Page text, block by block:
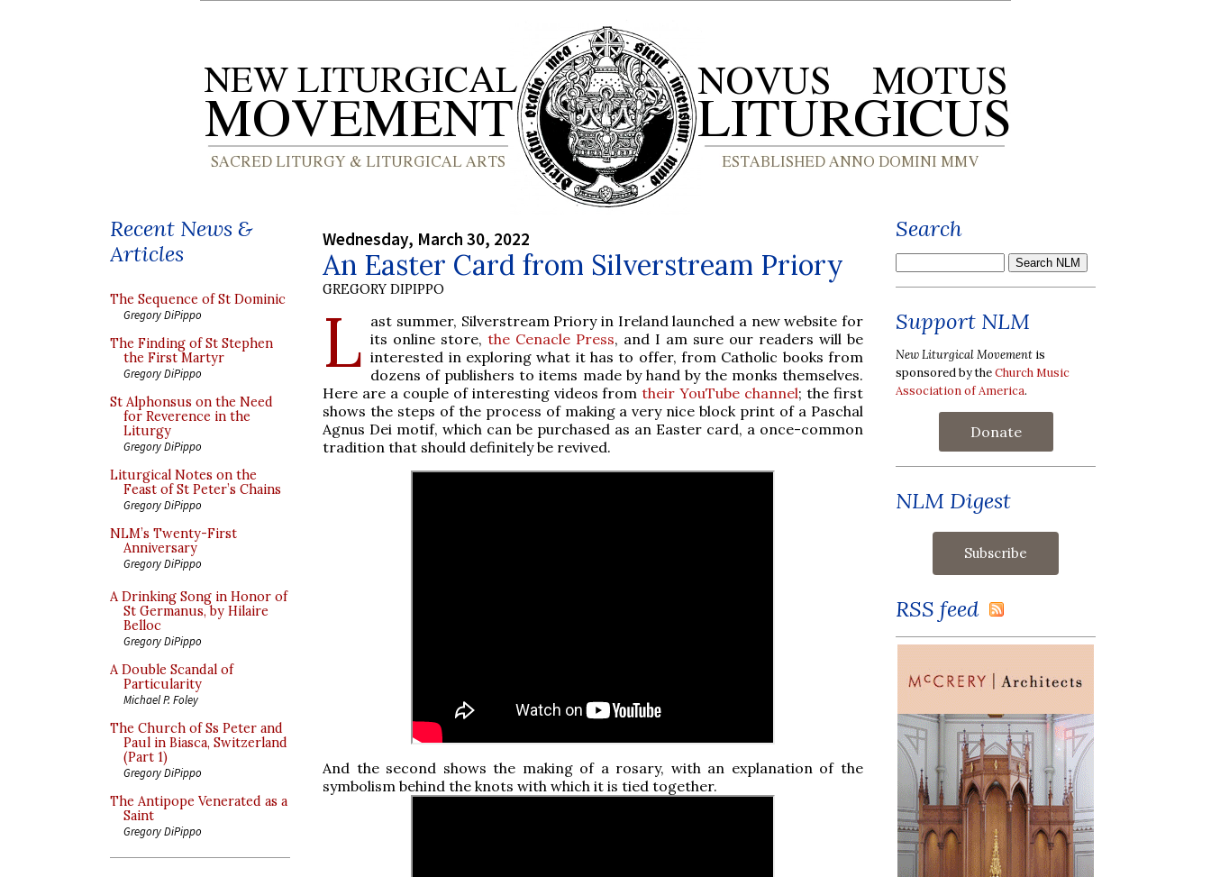
Recent News &
Articles
The Sequence of St Dominic
Gregory DiPippo
The Finding of St Stephen
the First Martyr
Gregory DiPippo
St Alphonsus on the Need
for Reverence in the
Liturgy
Gregory DiPippo
Liturgical Notes on the
Feast of St Peter’s Chains
Gregory DiPippo
NLM’s Twenty-First
Anniversary
Gregory DiPippo
A Drinking Song in Honor of
St Germanus, by Hilaire
Belloc
Gregory DiPippo
A Double Scandal of
Particularity
Michael P. Foley
The Church of Ss Peter and
Paul in Biasca, Switzerland
(Part 1)
Gregory DiPippo
The Antipope Venerated as a
Saint
Gregory DiPippo
Wednesday, March 30, 2022
An Easter Card from Silverstream Priory
GREGORY DIPIPPO
L ast summer, Silverstream Priory in Ireland launched a new website for
its online store,the Cenacle Press, and I am sure our readers will be
interested in exploring what it has to offer, from Catholic books from
dozens of publishers to items made by hand by the monks themselves.
Here are a couple of interesting videos fromtheir YouTube channel; the first
shows the steps of the process of making a very nice block print of a Paschal
Agnus Dei motif, which can be purchased as an Easter card, a once-common
tradition that should definitely be revived.
And the second shows the making of a rosary, with an explanation of the
symbolism behind the knots with which it is tied together.
Search
Support NLM
New Liturgical Movement is
sponsored by theChurch Music
Association of America.
Donate
NLM Digest
RSS feed